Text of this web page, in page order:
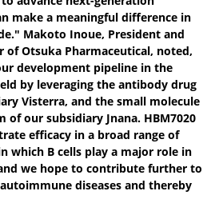
make a meaningful difference in
Makoto Inoue, President and
of Otsuka Pharmaceutical, noted,
development pipeline in the
by leveraging the antibody drug
Visterra, and the small molecule
our subsidiary Jnana. HBM7020
efficacy in a broad range of
which B cells play a major role in
we hope to contribute further to
diseases and thereby